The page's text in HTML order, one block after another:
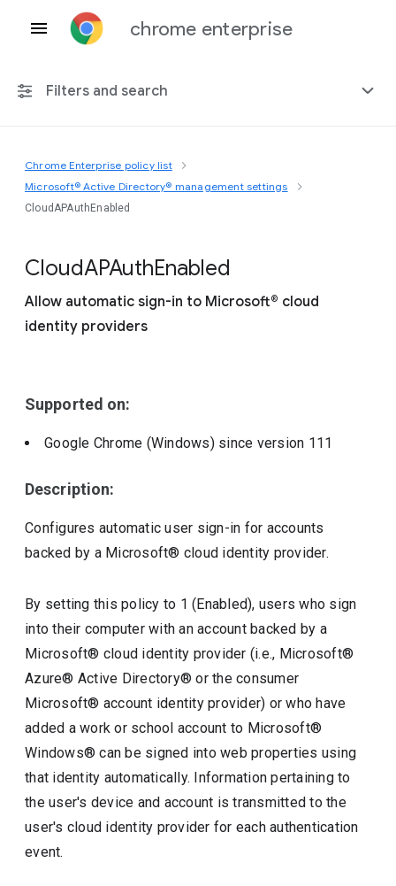
chrome enterprise
Filters and search
Any platform
Chrome 151
Include deprecated policies
Chrome Enterprise policy list
Microsoft® Active Directory® management settings
CloudAPAuthEnabled
CloudAPAuthEnabled
Allow automatic sign-in to Microsoft® cloud
identity providers
Supported on:
Google Chrome (Windows) since version 111
Description:
Configures automatic user sign-in for accounts
backed by a Microsoft® cloud identity provider.
By setting this policy to 1 (Enabled), users who sign
into their computer with an account backed by a
Microsoft® cloud identity provider (i.e., Microsoft®
Azure® Active Directory® or the consumer
Microsoft® account identity provider) or who have
added a work or school account to Microsoft®
Windows® can be signed into web properties using
that identity automatically. Information pertaining to
the user's device and account is transmitted to the
user's cloud identity provider for each authentication
event.